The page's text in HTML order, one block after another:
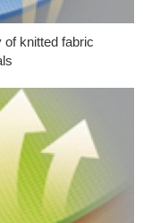
of knitted fabric